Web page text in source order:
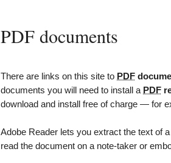
PDF documents
There are links on this site to PDF
documents you will need to install a PDF
download and install free of charge — for
Adobe Reader lets you extract the text of a
read the document on a note-taker or